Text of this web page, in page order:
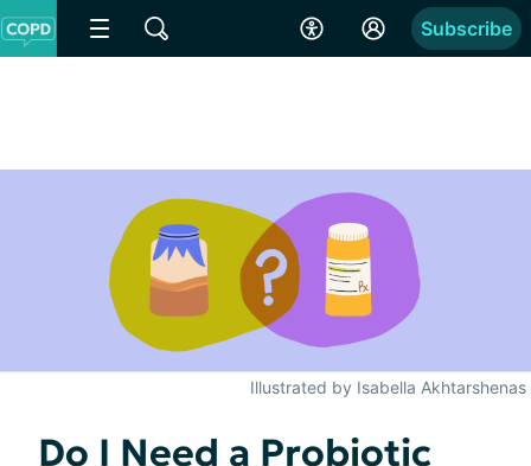
Subscribe
Illustrated by Isabella Akhtarshenas
Do I Need a Probiotic